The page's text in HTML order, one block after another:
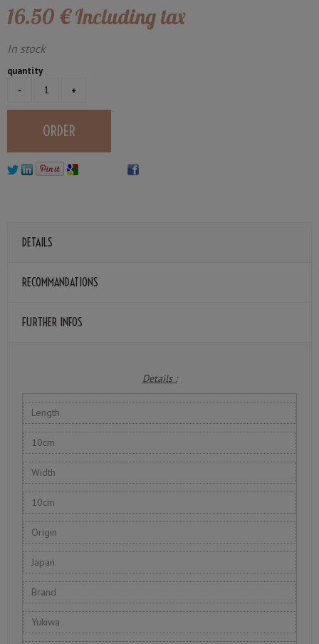
16.50 €Including tax
In stock
quantity
DETAILS
RECOMMANDATIONS
FURTHER INFOS
Details :
Length
10cm
Width
10cm
Origin
Japan
Brand
Yukiwa